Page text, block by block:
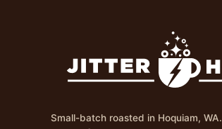
Small-batch roasted in Hoquiam, WA.